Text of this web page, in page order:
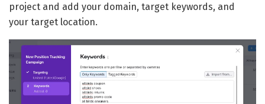
project and add your domain, target keywords, and
your target location.